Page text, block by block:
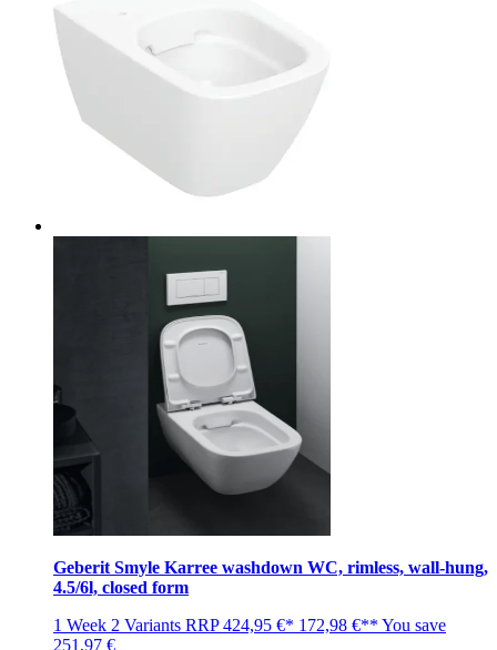
Geberit Smyle Karree washdown WC, rimless, wall-hung,
4.5/6l, closed form
1 Week 2 Variants RRP424,95 €* 172,98 €** You save
251,97 €